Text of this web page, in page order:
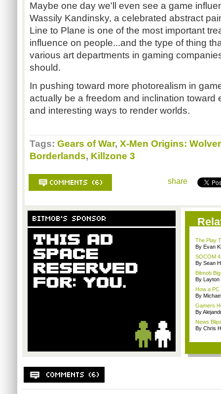
Maybe one day we'll even see a game
Wassily Kandinsky, a celebrated abstract
Line to Plane is one of the most important
influence on people...and the type of thing
various art departments in gaming
should.
In pushing toward more photorealism in
actually be a freedom and inclination toward
and interesting ways to render worlds.
Tags: Gears of War, X-Men Origins:
Borderlands, Killzone 3
share
The Play
By Evan
SOCOM
By Sean
Bitmob
By Layton
How a PC
By
Gamers
By
News
By Chris